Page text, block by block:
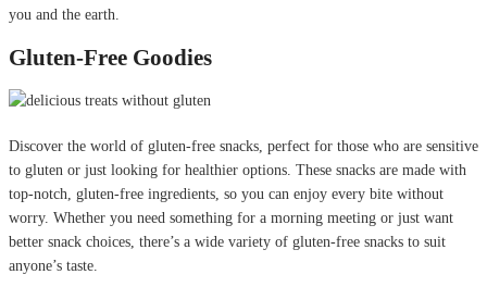
you and the earth.
Gluten-Free Goodies
Discover the world of gluten-free snacks, perfect for those who are sensitive
to gluten or just looking for healthier options. These snacks are made with
top-notch, gluten-free ingredients, so you can enjoy every bite without
worry. Whether you need something for a morning meeting or just want
better snack choices, there’s a wide variety of gluten-free snacks to suit
anyone’s taste.